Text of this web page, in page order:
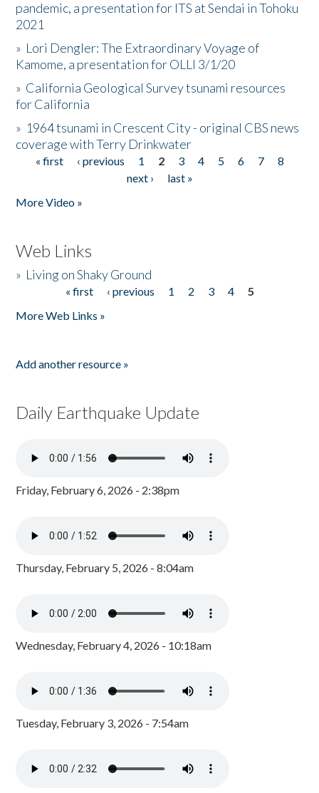
pandemic, a presentation for ITS at Sendai in Tohoku
2021
» Lori Dengler: The Extraordinary Voyage of
Kamome, a presentation for OLLI 3/1/20
» California Geological Survey tsunami resources
for California
» 1964 tsunami in Crescent City - original CBS news
coverage with Terry Drinkwater
Pages
« first ‹ previous 1 2 3 4 5 6 7
8
next ›
last »
More Video »
Web Links
» Living on Shaky Ground
« first ‹ previous 1 2 3 4
5
More Web Links »
Add another resource »
Daily Earthquake Update
Friday, February 6, 2026 - 2:38pm
Thursday, February 5, 2026 - 8:04am
Wednesday, February 4, 2026 - 10:18am
Tuesday, February 3, 2026 - 7:54am